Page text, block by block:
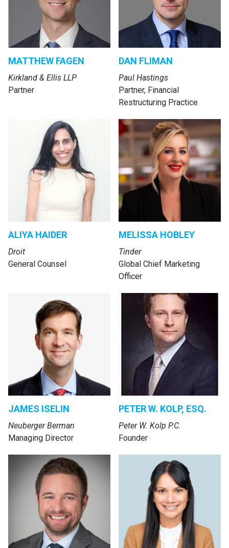
MATTHEW FAGEN
Kirkland & Ellis LLP
Partner
DAN FLIMAN
Paul Hastings
Partner, Financial
Restructuring Practice
ALIYA HAIDER
Droit
General Counsel
MELISSA HOBLEY
Tinder
Global Chief Marketing
Officer
JAMES ISELIN
Neuberger Berman
Managing Director
PETER W. KOLP, ESQ.
Peter W. Kolp P.C.
Founder